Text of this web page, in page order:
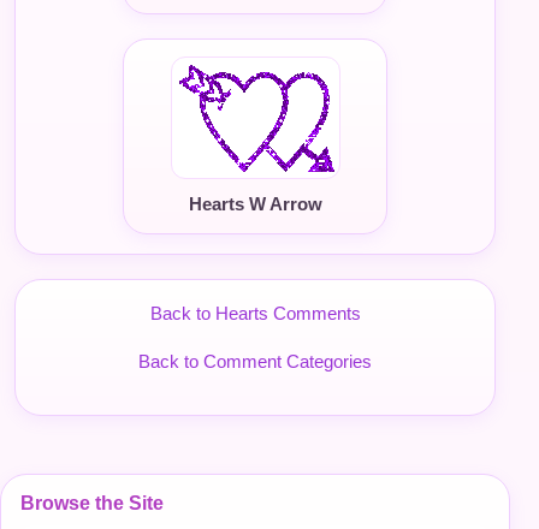
Browse the Site
Hearts W Arrow
Back to Hearts Comments
Back to Comment Categories